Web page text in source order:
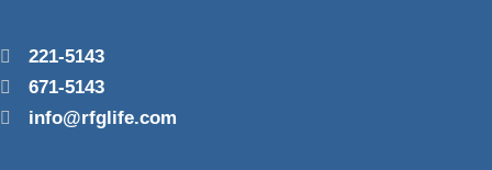
221-5143
671-5143
info@rfglife.com